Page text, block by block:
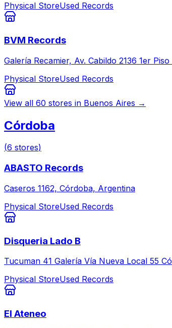
Physical StoreUsed Records
BVM Records
Galería Recamier, Av. Cabildo 2136 1er
Physical StoreUsed Records
View all 60 stores in Buenos Aires →
Córdoba
(6 stores)
ABASTO Records
Caseros 1162, Córdoba, Argentina
Physical StoreUsed Records
Disqueria Lado B
Tucuman 41 Galería Vía Nueva Local 55
Physical StoreUsed Records
El Ateneo